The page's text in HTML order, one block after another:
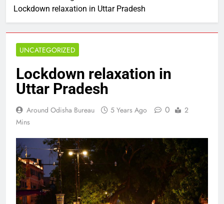
Lockdown relaxation in Uttar Pradesh
UNCATEGORIZED
Lockdown relaxation in
Uttar Pradesh
Around Odisha Bureau 5 Years Ago 0
2
Mins